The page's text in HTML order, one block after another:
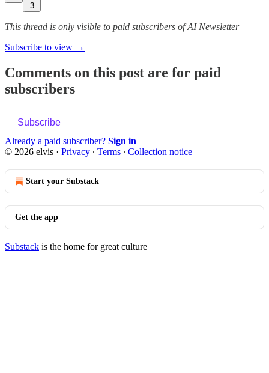
3
This thread is only visible to paid subscribers of AI Newsletter
Subscribe to view →
Comments on this post are for paid
subscribers
Subscribe
Already a paid subscriber? Sign in
© 2026 elvis · Privacy ∙ Terms ∙ Collection notice
Start your Substack
Get the app
Substack is the home for great culture